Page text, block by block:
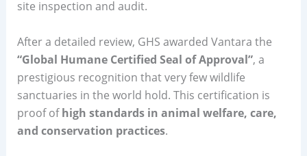
site inspection and audit.
After a detailed review, GHS awarded Vantara the
“Global Humane Certified Seal of Approval”, a
prestigious recognition that very few wildlife
sanctuaries in the world hold. This certification is
proof ofhigh standards in animal welfare, care,
and conservation practices.